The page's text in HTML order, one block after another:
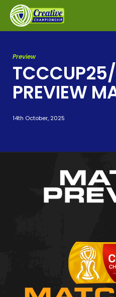
Preview
PREVIEW
14th October, 2025